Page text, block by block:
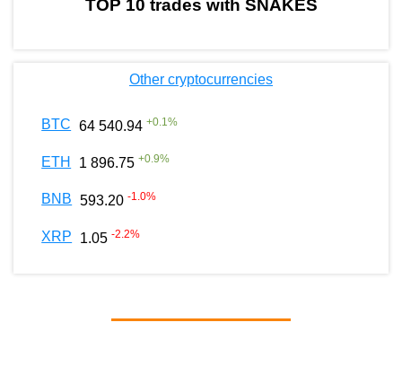
TOP 10 trades with SNAKES
Other cryptocurrencies
BTC 64 540.94 +0.1%
ETH 1 896.75 +0.9%
BNB 593.20 -1.0%
XRP 1.05 -2.2%